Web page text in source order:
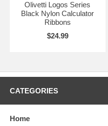
Olivetti Logos Series
Black Nylon Calculator
Ribbons
$24.99
CATEGORIES
Home